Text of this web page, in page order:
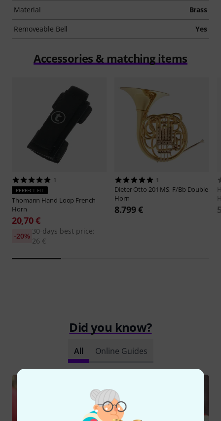
Material Brass
Removeable Bell Yes
Accessories & matching items
1
PERFECT FIT
Thomann Hand Loop French
Horn
20,70 €
30-days best price:
26 €
-20%
1
Dieter Otto 201 MS, F/Bb Double
Horn
8.799 €
Did you know?
All Online Guides